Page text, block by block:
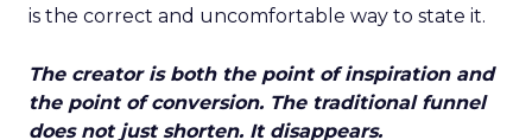
is the correct and uncomfortable way to state it.
The creator is both the point of inspiration and
the point of conversion. The traditional funnel
does not just shorten. It disappears.